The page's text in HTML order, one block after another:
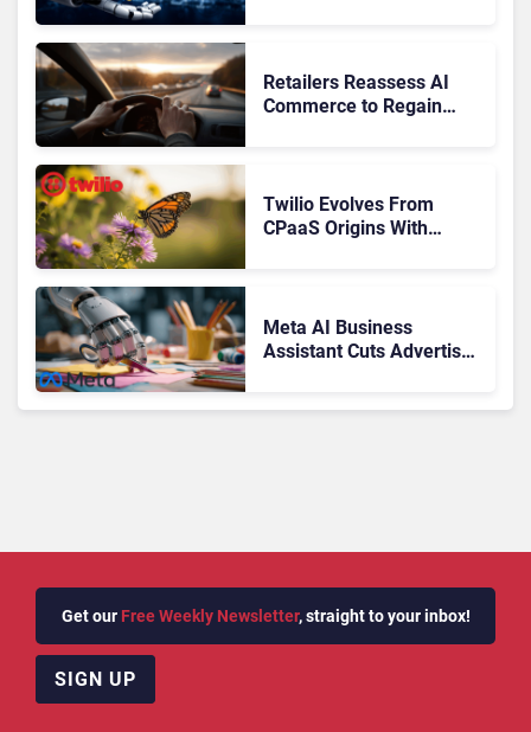
Retailers Reassess AI
Commerce to Regain
Twilio Evolves From
CPaaS Origins With
Meta AI Business
Assistant Cuts Advertiser
Get our Free Weekly Newsletter, straight to your inbox!
SIGN UP